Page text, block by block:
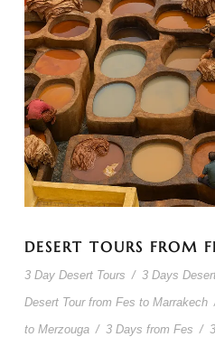
DESERT TOURS FROM
3 Day Desert Tours / 3 Days
Desert Tour from Fes to Marrakech
to Merzouga / 3 Days from Fes /